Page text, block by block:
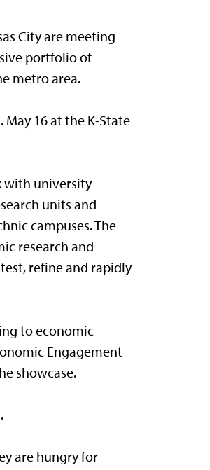
City are meeting
portfolio of
metro area.
May 16 at the K-State
with university
units and
campuses. The
research and
refine and rapidly
to economic
Engagement
showcase.
are hungry for